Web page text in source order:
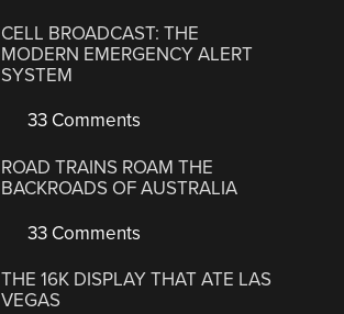
CELL BROADCAST: THE
MODERN EMERGENCY ALERT
SYSTEM
33 Comments
ROAD TRAINS ROAM THE
BACKROADS OF AUSTRALIA
33 Comments
THE 16K DISPLAY THAT ATE LAS
VEGAS